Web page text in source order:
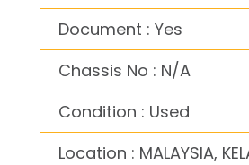
Document : Yes
Chassis No : N/A
Condition : Used
Location : MALAYSIA,